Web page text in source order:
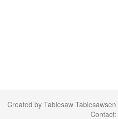
Created by Tablesaw Tablesawsen
Contact: